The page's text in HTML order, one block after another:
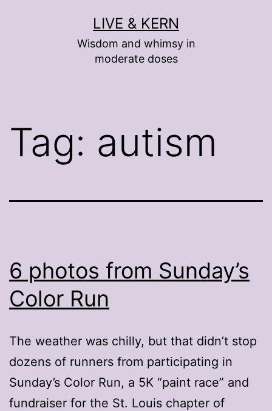
LIVE & KERN
Wisdom and whimsy in
moderate doses
Tag: autism
6 photos from Sunday’s
Color Run
The weather was chilly, but that didn’t stop
dozens of runners from participating in
Sunday’s Color Run, a 5K “paint race” and
fundraiser for the St. Louis chapter of